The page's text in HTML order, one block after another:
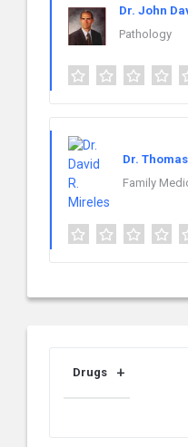
Dr. John
Pathology
Dr.
Family
Drugs